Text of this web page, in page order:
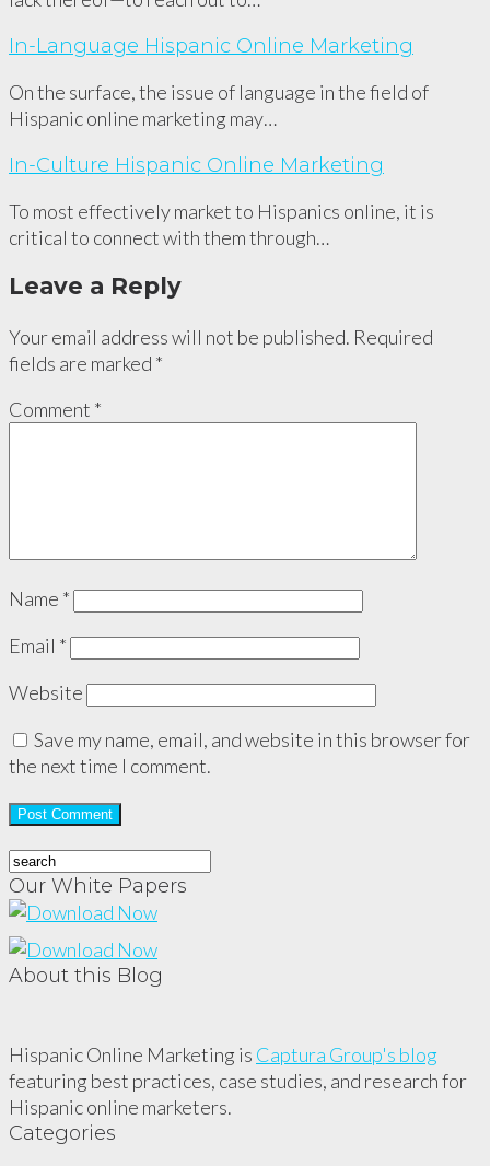
In-Language Hispanic Online Marketing
On the surface, the issue of language in the field of
Hispanic online marketing may…
In-Culture Hispanic Online Marketing
To most effectively market to Hispanics online, it is
critical to connect with them through…
Leave a Reply
Your email address will not be published. Required
fields are marked *
Comment *
Name *
Email *
Website
Save my name, email, and website in this browser for
the next time I comment.
Our White Papers
About this Blog
Hispanic Online Marketing is Captura Group's blog
featuring best practices, case studies, and research for
Hispanic online marketers.
Categories